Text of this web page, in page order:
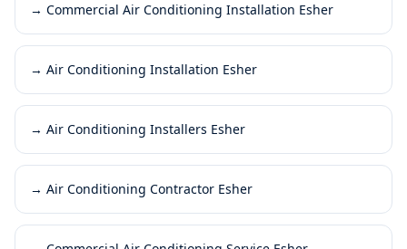
→ Commercial Air Conditioning Installation Esher
→ Air Conditioning Installation Esher
→ Air Conditioning Installers Esher
→ Air Conditioning Contractor Esher